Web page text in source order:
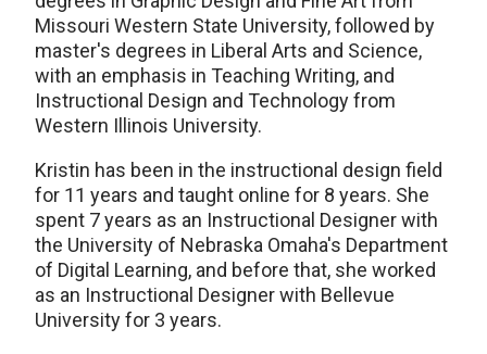
Missouri Western State University, followed by
master's degrees in Liberal Arts and Science,
with an emphasis in Teaching Writing, and
Instructional Design and Technology from
Western Illinois University.
Kristin has been in the instructional design field
for 11 years and taught online for 8 years. She
spent 7 years as an Instructional Designer with
the University of Nebraska Omaha's Department
of Digital Learning, and before that, she worked
as an Instructional Designer with Bellevue
University for 3 years.